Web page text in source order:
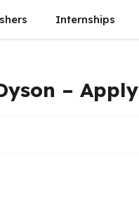
Internships
–